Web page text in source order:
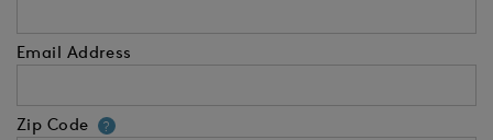
Email Address
Zip Code ?Your zip code will tell us your